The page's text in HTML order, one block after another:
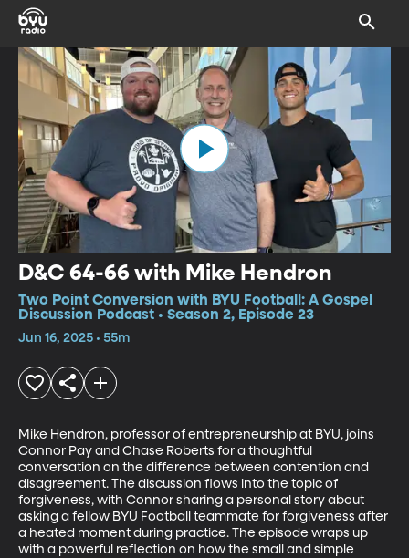
D&C 64-66 with Mike Hendron
Two Point Conversion with BYU Football: A Gospel
Discussion Podcast • Season 2, Episode 23
Jun 16, 2025 • 55m
Mike Hendron, professor of entrepreneurship at BYU, joins
Connor Pay and Chase Roberts for a thoughtful
conversation on the difference between contention and
disagreement. The discussion flows into the topic of
forgiveness, with Connor sharing a personal story about
asking a fellow BYU Football teammate for forgiveness after
a heated moment during practice. The episode wraps up
with a powerful reflection on how the small and simple